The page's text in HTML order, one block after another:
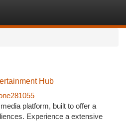
Hub
platform, built to offer a
Experience a extensive